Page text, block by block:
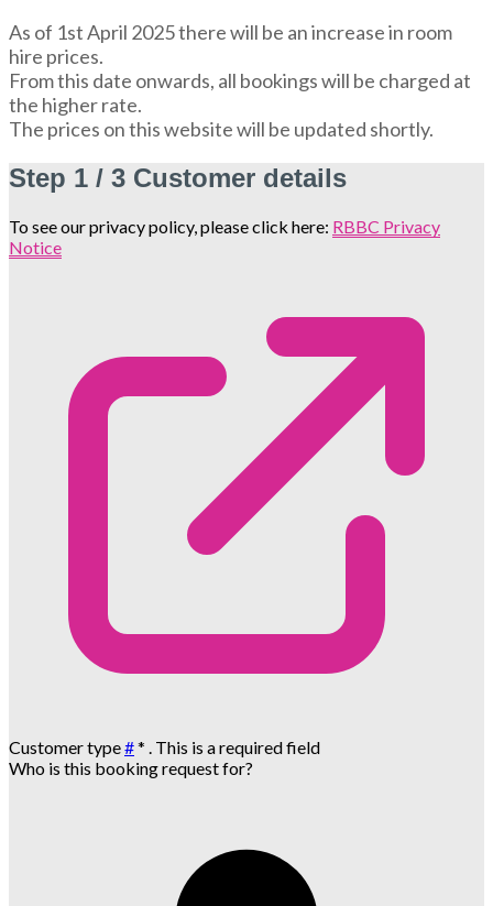
As of 1st April 2025 there will be an increase in room
hire prices.
From this date onwards, all bookings will be charged at
the higher rate.
The prices on this website will be updated shortly.
Step 1 / 3 Customer details
To see our privacy policy, please click here: RBBC Privacy
Notice
Customer type#* . This is a required field
Who is this booking request for?